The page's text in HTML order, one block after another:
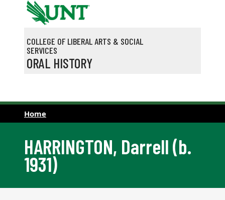
Skip to main content
COLLEGE OF LIBERAL ARTS & SOCIAL
SERVICES
ORAL HISTORY
Home
HARRINGTON, Darrell (b.
1931)